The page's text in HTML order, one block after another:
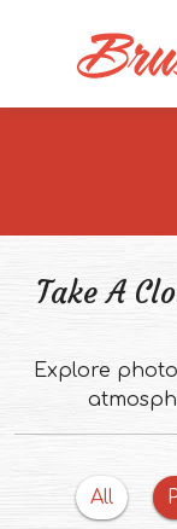
Take A
Explore
All